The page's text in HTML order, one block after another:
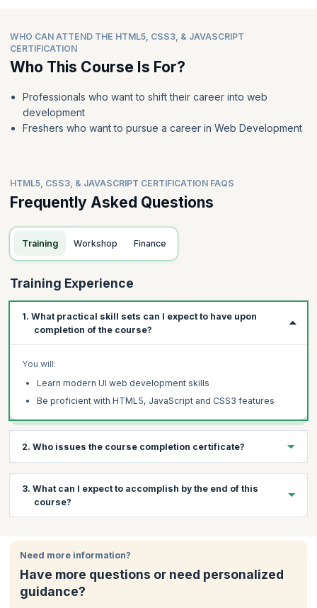
WHO CAN ATTEND THE HTML5, CSS3, & JAVASCRIPT
CERTIFICATION
Who This Course Is For?
Professionals who want to shift their career into web
development
Freshers who want to pursue a career in Web Development
HTML5, CSS3, & JAVASCRIPT CERTIFICATION FAQS
Frequently Asked Questions
Training Workshop Finance
Training Experience
1. What practical skill sets can I expect to have upon
completion of the course?
You will:
Learn modern UI web development skills
Be proficient with HTML5, JavaScript and CSS3 features
2. Who issues the course completion certificate?
course completion certificate issued by KnowledgeHut.
3. What can I expect to accomplish by the end of this
course?
Completed several hands-on examples, 2 course projects
which give you basic to immediate skills of HTML5, JS &
CSS3
Need more information?
Have more questions or need personalized
guidance?